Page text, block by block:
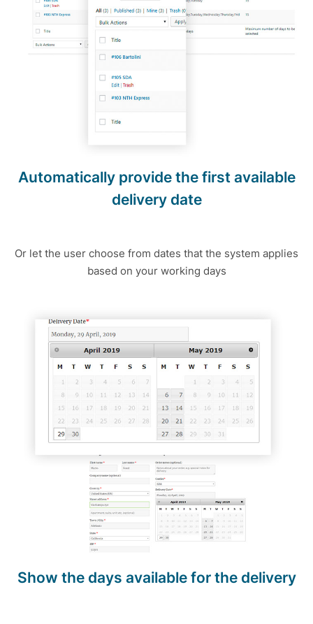
Automatically provide the first available
delivery date
Or let the user choose from dates that the system applies
based on your working days
Show the days available for the delivery